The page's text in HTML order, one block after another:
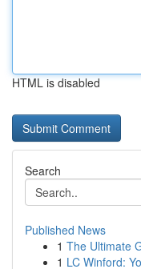
HTML is disabled
Search
Published News
1 The Ultimate
1 LC Winford: